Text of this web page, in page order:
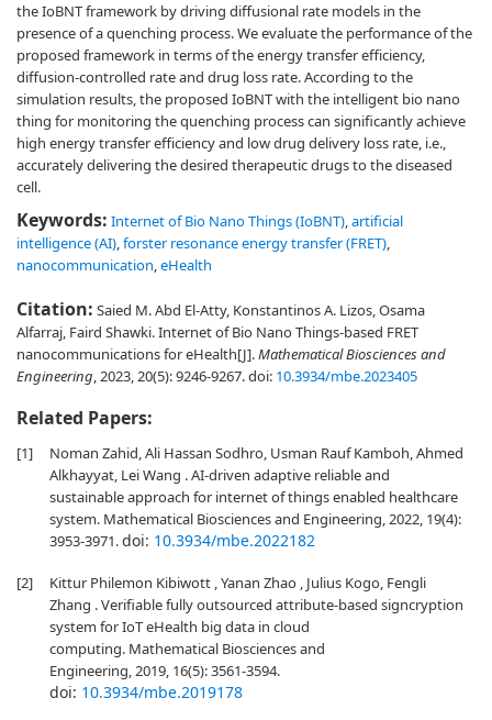
the IoBNT framework by driving diffusional rate models in the
presence of a quenching process. We evaluate the performance of the
proposed framework in terms of the energy transfer efficiency,
diffusion-controlled rate and drug loss rate. According to the
simulation results, the proposed IoBNT with the intelligent bio nano
thing for monitoring the quenching process can significantly achieve
high energy transfer efficiency and low drug delivery loss rate, i.e.,
accurately delivering the desired therapeutic drugs to the diseased
cell.
Keywords: Internet of Bio Nano Things (IoBNT),artificial
intelligence (AI),forster resonance energy transfer (FRET),
nanocommunication,eHealth
Citation: Saied M. Abd El-Atty, Konstantinos A. Lizos, Osama
Alfarraj, Faird Shawki. Internet of Bio Nano Things-based FRET
nanocommunications for eHealth[J].Mathematical Biosciences and
Engineering, 2023, 20(5): 9246-9267.doi: 10.3934/mbe.2023405
Related Papers:
[1]
Noman Zahid, Ali Hassan Sodhro, Usman Rauf Kamboh, Ahmed
Alkhayyat, Lei Wang . AI-driven adaptive reliable and
sustainable approach for internet of things enabled healthcare
system. Mathematical Biosciences and Engineering, 2022, 19(4):
3953-3971.doi: 10.3934/mbe.2022182
[2]
Kittur Philemon Kibiwott , Yanan Zhao , Julius Kogo, Fengli
Zhang . Verifiable fully outsourced attribute-based signcryption
system for IoT eHealth big data in cloud
computing. Mathematical Biosciences and
Engineering, 2019, 16(5): 3561-3594.
doi: 10.3934/mbe.2019178